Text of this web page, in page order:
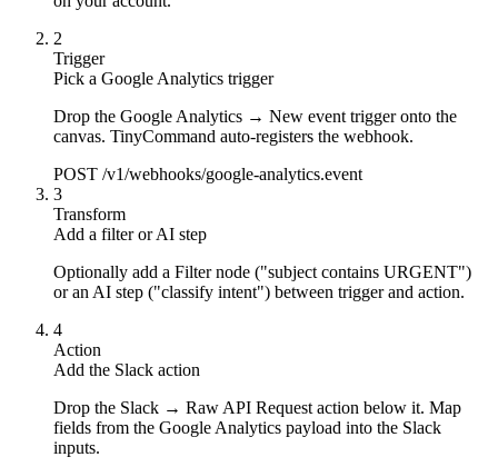
2
Trigger
Pick a Google Analytics trigger
Drop the Google Analytics → New event trigger onto the
canvas. TinyCommand auto-registers the webhook.
POST /v1/webhooks/google-analytics.event
3
Transform
Add a filter or AI step
Optionally add a Filter node ("subject contains URGENT")
or an AI step ("classify intent") between trigger and action.
4
Action
Add the Slack action
Drop the Slack → Raw API Request action below it. Map
fields from the Google Analytics payload into the Slack
inputs.